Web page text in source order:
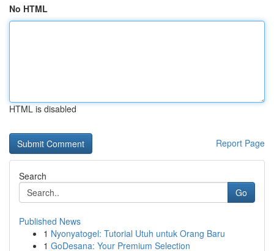
No HTML
HTML is disabled
Report Page
Search
Go
Published News
1 Nyonyatogel: Tutorial Utuh untuk Orang Baru
1 GoDesana: Your Premium Selection